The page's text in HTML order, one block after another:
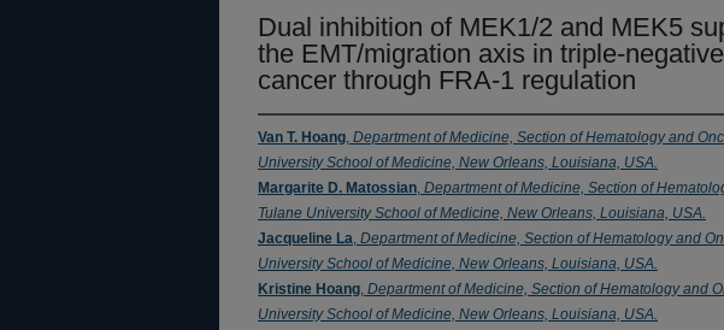
Dual inhibition of MEK1/2 and MEK5
the EMT/migration axis in triple-
cancer through FRA-1 regulation
Van T. Hoang, Department of Medicine, Section of Hematology and
University School of Medicine, New Orleans, Louisiana, USA.
Margarite D. Matossian, Department of Medicine, Section of
Tulane University School of Medicine, New Orleans, Louisiana, USA.
Jacqueline La, Department of Medicine, Section of Hematology and
University School of Medicine, New Orleans, Louisiana, USA.
Kristine Hoang, Department of Medicine, Section of Hematology and
University School of Medicine, New Orleans, Louisiana, USA.